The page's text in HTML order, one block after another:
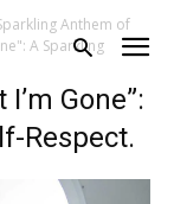
Anthem of
A Sparkling
Gone”:
Respect.